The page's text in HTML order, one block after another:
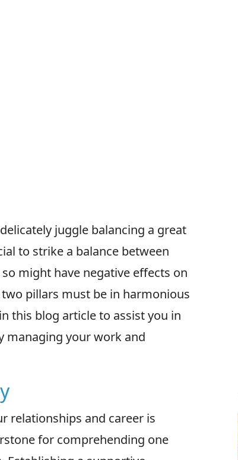
juggle balancing a great
to strike a balance between
might have negative effects on
pillars must be in harmonious
this blog article to assist you in
managing your work and
relationships and career is
for comprehending one